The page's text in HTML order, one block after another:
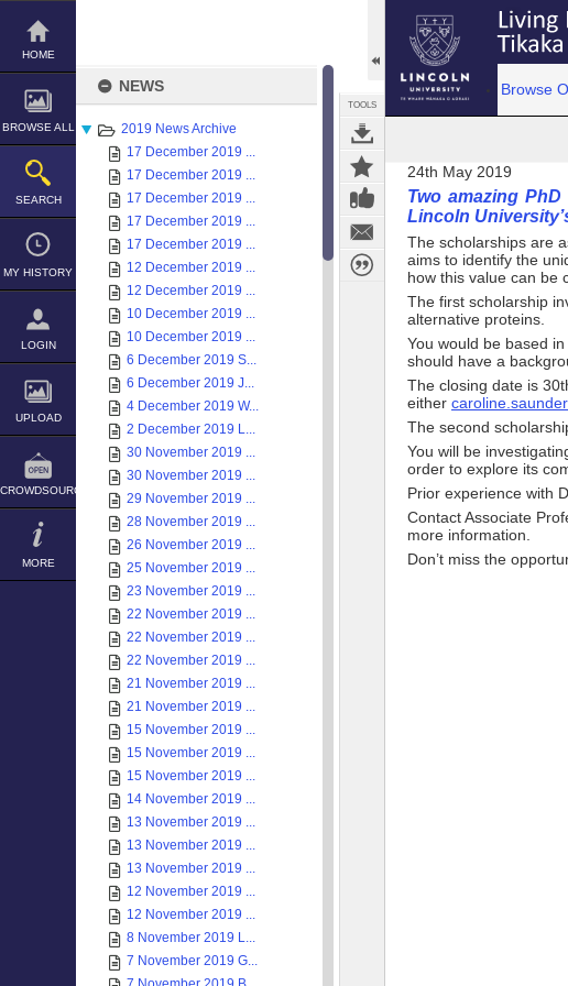
Skip
content
HOME
BROWSE ALL
SEARCH
MY HISTORY
LOGIN
UPLOAD
CROWDSOURCE
MORE
NEWS
2019 News Archive
17 December 2019 ...
17 December 2019 ...
17 December 2019 ...
17 December 2019 ...
17 December 2019 ...
12 December 2019 ...
12 December 2019 ...
10 December 2019 ...
10 December 2019 ...
6 December 2019 S...
6 December 2019 J...
4 December 2019 W...
2 December 2019 L...
30 November 2019 ...
30 November 2019 ...
29 November 2019 ...
28 November 2019 ...
26 November 2019 ...
25 November 2019 ...
23 November 2019 ...
22 November 2019 ...
22 November 2019 ...
22 November 2019 ...
21 November 2019 ...
21 November 2019 ...
15 November 2019 ...
15 November 2019 ...
15 November 2019 ...
14 November 2019 ...
13 November 2019 ...
13 November 2019 ...
13 November 2019 ...
12 November 2019 ...
12 November 2019 ...
8 November 2019 L...
7 November 2019 G...
TOOLS
Browse
24th May 2019
Two amazing
Lincoln
The scholarships are
aims to identify the
how this value can be
The first scholarship
alternative proteins.
You would be based
should have a
The closing date is
either
The second
You will be
order to explore its
Prior experience with
Contact Associate
more information.
Don’t miss the